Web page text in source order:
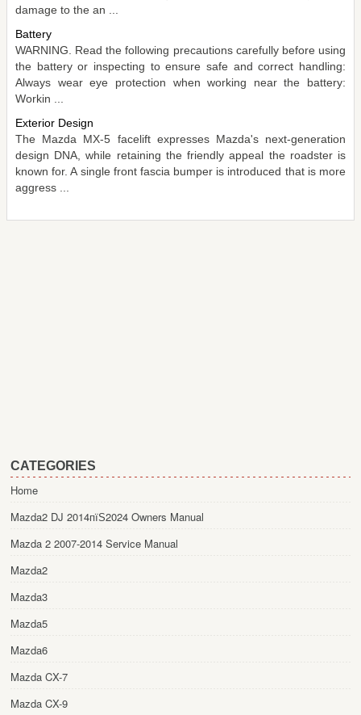
damage to the an ...
Battery
WARNING. Read the following precautions carefully before using
the battery or inspecting to ensure safe and correct handling:
Always wear eye protection when working near the battery:
Workin ...
Exterior Design
The Mazda MX-5 facelift expresses Mazda's next-generation
design DNA, while retaining the friendly appeal the roadster is
known for. A single front fascia bumper is introduced that is more
aggress ...
CATEGORIES
Home
Mazda2 DJ 2014пїЅ2024 Owners Manual
Mazda 2 2007-2014 Service Manual
Mazda2
Mazda3
Mazda5
Mazda6
Mazda CX-7
Mazda CX-9